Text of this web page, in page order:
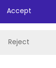
Reject
Accept